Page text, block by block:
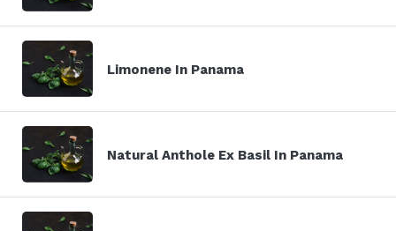
Limonene In Panama
Natural Anthole Ex Basil In Panama